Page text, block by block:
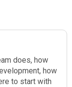
does, how
how
to start with